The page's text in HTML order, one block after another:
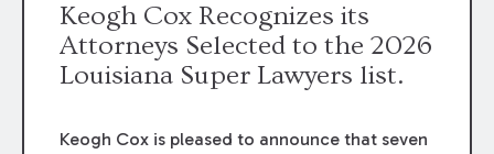
Keogh Cox Recognizes its
Attorneys Selected to the 2026
Louisiana Super Lawyers list.
Keogh Cox is pleased to announce that seven